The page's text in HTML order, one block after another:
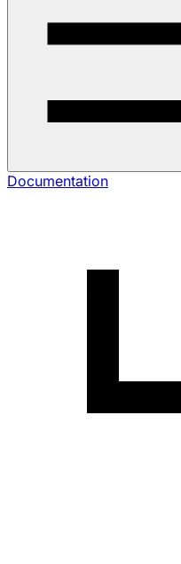
Documentation